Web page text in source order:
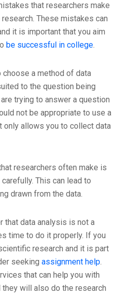
that researchers make
These mistakes can
it is important that you aim
be successful in college.
a method of data
to the question being
trying to answer a question
not be appropriate to use a
only allows you to collect data
researchers often make is
This can lead to
drawn from the data.
that data analysis is not a
time to do it properly. If you
research and it is part
seeking assignment help.
that can help you with
they will also do the research